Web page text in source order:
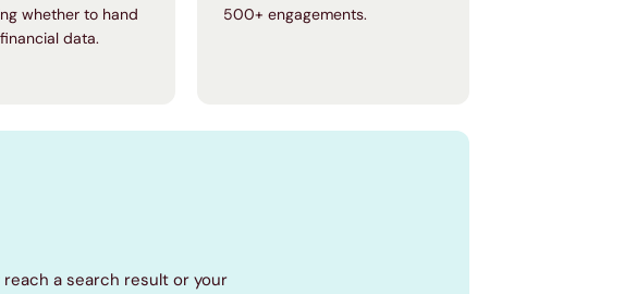
whether to hand
data.
500+ engagements.
a search result or your